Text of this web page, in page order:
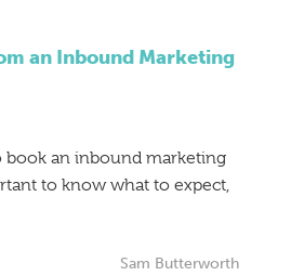
an Inbound Marketing
an inbound marketing
to know what to expect,
Sam Butterworth